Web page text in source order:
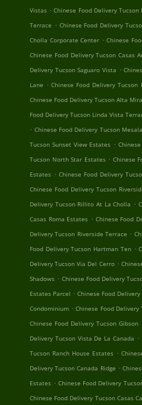
Vistas . Chinese Food Delivery
Terrace . Chinese Food Delivery
Cholla Corporate Center . Chinese
Chinese Food Delivery Tucson Casas
Delivery Tucson Saguaro Vista .
Lane . Chinese Food Delivery Tucson
Chinese Food Delivery Tucson Alta
Food Delivery Tucson Linda Vista
. Chinese Food Delivery Tucson
Tucson Sunset View Estates .
Tucson North Star Estates . Chinese
Estates . Chinese Food Delivery
Chinese Food Delivery Tucson
Delivery Tucson Rillito At La Cholla .
Casas Roma Estates . Chinese Food
Delivery Tucson Riverside Terrace .
Food Delivery Tucson Hartman Ten .
Delivery Tucson Via Del Cerro .
Shadows . Chinese Food Delivery
Estates Parcel . Chinese Food
Condominium . Chinese Food Delivery
Chinese Food Delivery Tucson Gibson
Delivery Tucson Vista De La Canada .
Tucson Ranch House Estates .
Delivery Tucson Canada Ridge .
Estates . Chinese Food Delivery
Chinese Food Delivery Tucson Casas